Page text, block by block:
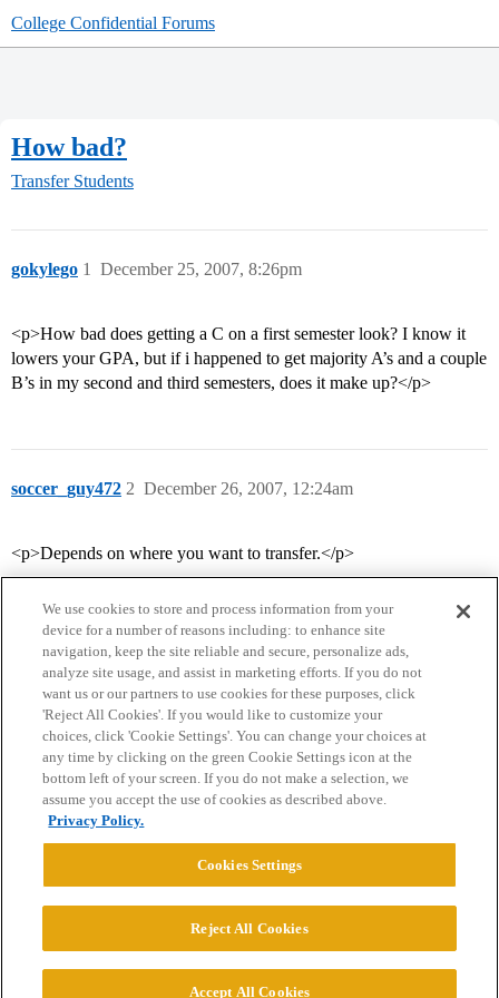
College Confidential Forums
How bad?
Transfer Students
gokylego December 25, 2007, 8:26pm
1
<p>How bad does getting a C on a first semester look? I know it
lowers your GPA, but if i happened to get majority A’s and a couple
B’s in my second and third semesters, does it make up?</p>
soccer_guy472 December 26, 2007, 12:24am
2
<p>Depends on where you want to transfer.</p>
Home Categories Guidelines Terms of Service
Privacy Policy
Powered byDiscourse
© 2026 College Confidential, LLC. All Rights Reserved.
We use cookies to store and process information from your
device for a number of reasons including: to enhance site
navigation, keep the site reliable and secure, personalize ads,
analyze site usage, and assist in marketing efforts. If you do not
want us or our partners to use cookies for these purposes, click
'Reject All Cookies'. If you would like to customize your
choices, click 'Cookie Settings'. You can change your choices at
any time by clicking on the green Cookie Settings icon at the
bottom left of your screen. If you do not make a selection, we
assume you accept the use of cookies as described above.
Privacy Policy.
Cookies Settings
Reject All Cookies
Accept All Cookies